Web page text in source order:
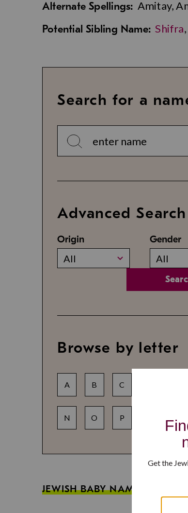
Alternate Spellings: Amitay,
Potential Sibling Name: Shifra
Search for a
Advanced Search
Origin
All
Gender
All
Browse by letter
A B C
N O P R
JEWISH BABY NAME GUIDES